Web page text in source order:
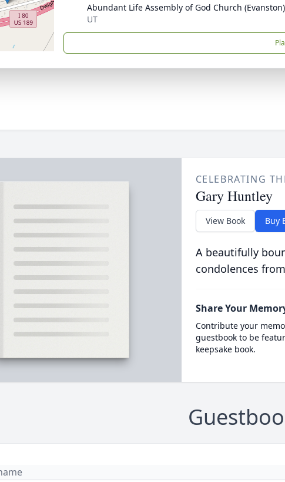
Abundant Life Assembly of God Church (Evanston)
UT
CELEBRATING
Gary Huntley
View Book Buy
A beautifully
condolences
Share Your
Contribute your
guestbook to be
keepsake book.